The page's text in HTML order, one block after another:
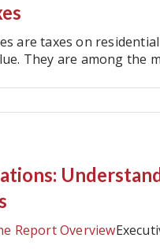
are taxes on
They are among the
Report Overview